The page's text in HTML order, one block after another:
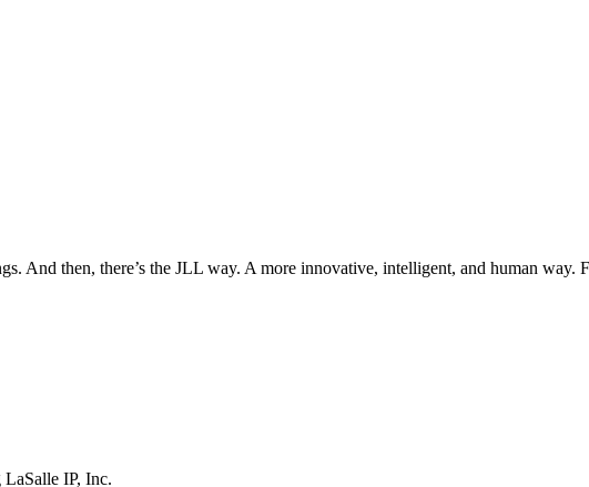
And then, there’s the JLL way. A more innovative, intelligent, and human
IP, Inc.